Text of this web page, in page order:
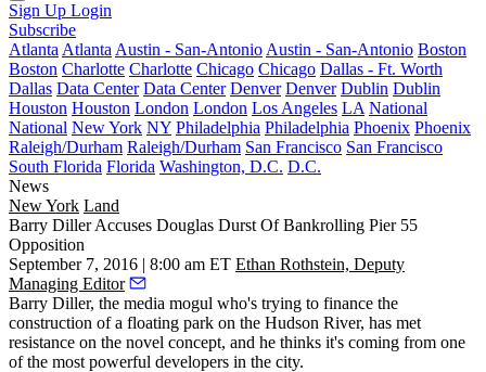
Sign Up Login
Subscribe
Atlanta Atlanta Austin - San-Antonio Austin - San-Antonio Boston
Boston Charlotte Charlotte Chicago Chicago Dallas - Ft. Worth
Dallas Data Center Data Center Denver Denver Dublin Dublin
Houston Houston London London Los Angeles LA National
National New York NY Philadelphia Philadelphia Phoenix Phoenix
Raleigh/Durham Raleigh/Durham San Francisco San Francisco
South Florida Florida Washington, D.C. D.C.
News
New York Land
Barry Diller Accuses Douglas Durst Of Bankrolling Pier 55
Opposition
September 7, 2016 | 8:00 am ET Ethan Rothstein, Deputy
Managing Editor
Barry Diller, the media mogul who's trying to finance the
construction of a floating park on the Hudson River, has met
resistance on the novel concept, and he thinks it's coming from one
of the most powerful developers in the city.